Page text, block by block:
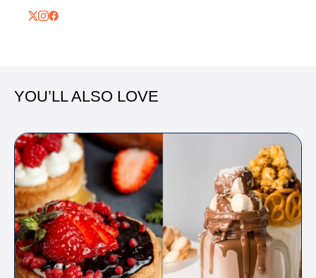
YOU’LL ALSO LOVE